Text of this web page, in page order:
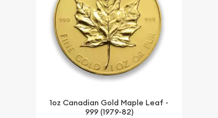
1oz Canadian Gold Maple Leaf -
999 (1979-82)